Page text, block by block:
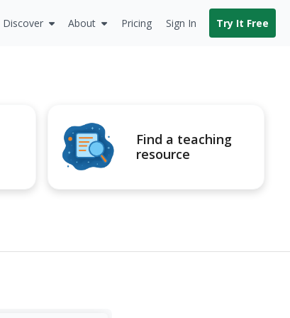
Discover About Pricing Sign In Try It Free
Find a teaching
resource